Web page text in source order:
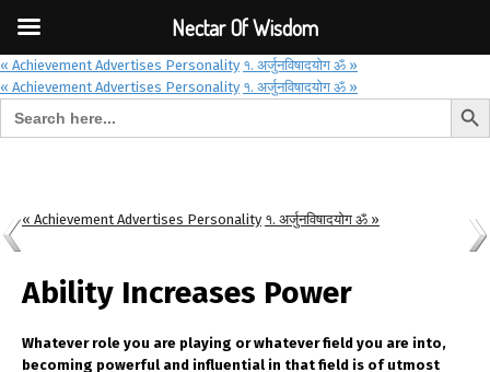
« Achievement Advertises Personality १. अर्जुनविषादयोग ॐ »
« Achievement Advertises Personality १. अर्जुनविषादयोग ॐ »
Search for: Search
« Achievement Advertises Personality १. अर्जुनविषादयोग ॐ »
Ability Increases Power
Whatever role you are playing or whatever field you are into,
becoming powerful and influential in that field is of utmost
Nectar Of Wisdom